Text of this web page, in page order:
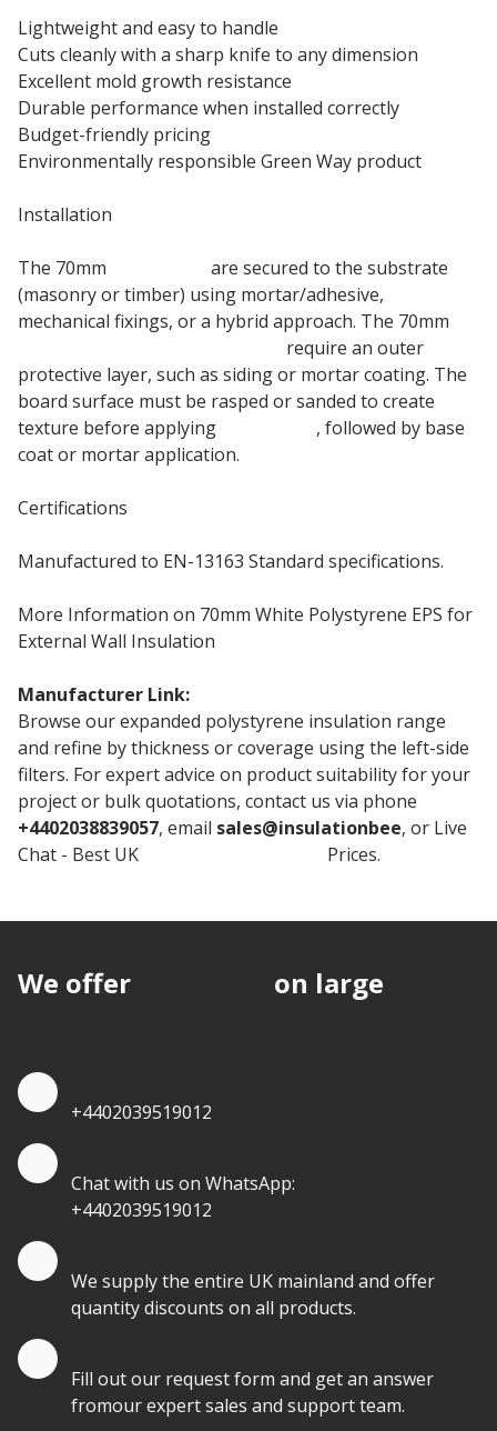
We offer
on large
+4402039519012
Chat with us on WhatsApp:
+4402039519012
We supply the entire UK mainland and offer
quantity discounts on all products.
Fill out our request form and get an answer
fromour expert sales and support team.
Lightweight and easy to handle
Cuts cleanly with a sharp knife to any dimension
Excellent mold growth resistance
Durable performance when installed correctly
Budget-friendly pricing
Environmentally responsible Green Way product
Installation
The 70mm
are secured to the substrate
(masonry or timber) using mortar/adhesive,
mechanical fixings, or a hybrid approach. The 70mm
require an outer
protective layer, such as siding or mortar coating. The
board surface must be rasped or sanded to create
texture before applying
, followed by base
coat or mortar application.
Certifications
Manufactured to EN-13163 Standard specifications.
More Information on 70mm White Polystyrene EPS for
External Wall Insulation
Manufacturer Link:
Browse our expanded polystyrene insulation range
and refine by thickness or coverage using the left-side
filters. For expert advice on product suitability for your
project or bulk quotations, contact us via phone
+4402038839057, email sales@insulationbee, or Live
Chat - Best UK
Prices.